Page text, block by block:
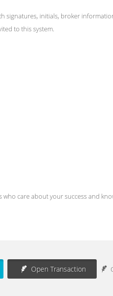
signatures, initials, broker
to this system.
care about your success and
Open Transaction